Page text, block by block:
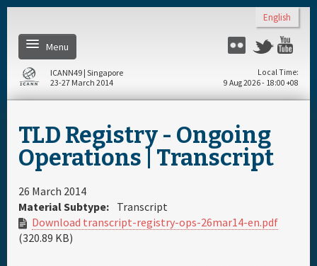
English
Menu
Flickr Twitter
Home
About
Daily Schedule
ICANN49 | Singapore
23-27 March 2014
Local Time
9 Aug 2026 - 18:00 +08
TLD Registry - Ongoing
Operations | Transcript
26 March 2014
Material Subtype: Transcript
Download transcript-registry-ops-26mar14-en.pdf
(320.89 KB)